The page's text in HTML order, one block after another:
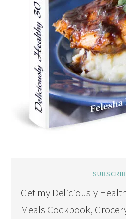
Get my Deliciously
Meals Cookbook,